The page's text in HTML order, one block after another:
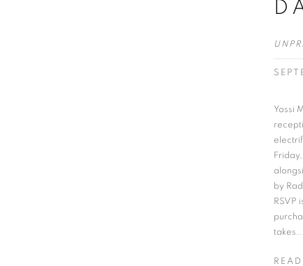
Yossi
by
RSVP
takes...